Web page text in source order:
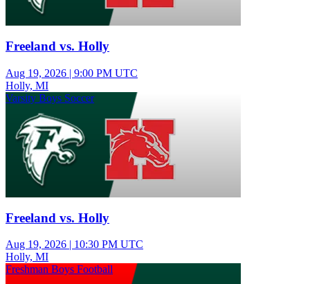
Freeland vs. Holly
Aug 19, 2026 | 9:00 PM UTC
Holly, MI
Varsity Boys Soccer
Freeland vs. Holly
Aug 19, 2026 | 10:30 PM UTC
Holly, MI
Freshman Boys Football